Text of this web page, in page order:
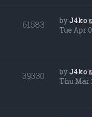
61583 by J4ko
Tue Apr
39330 by J4ko
Thu Mar